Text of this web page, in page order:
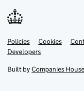
Support links
PoliciesLink
opens
in
tab
Cookies
DevelopersLink
in
new
Built by Companies House